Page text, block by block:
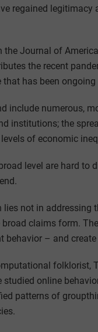
regained
the Journal of
the recent
has been ongoing
include numerous,
institutions; the
of economic
level are hard to
not in addressing
claims form.
behavior – and
folklorist,
online
patterns of